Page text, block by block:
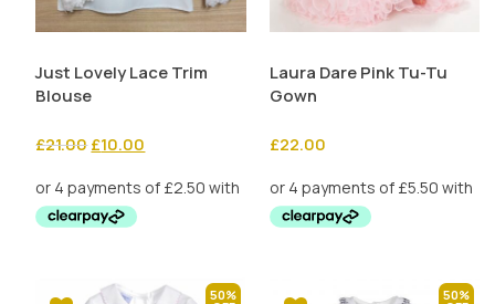
Just Lovely Lace Trim
Blouse
£21.00 Original
was:
£21.00.
£10.00
is:
Laura Dare Pink Tu-Tu
Gown
£22.00
50% 50%